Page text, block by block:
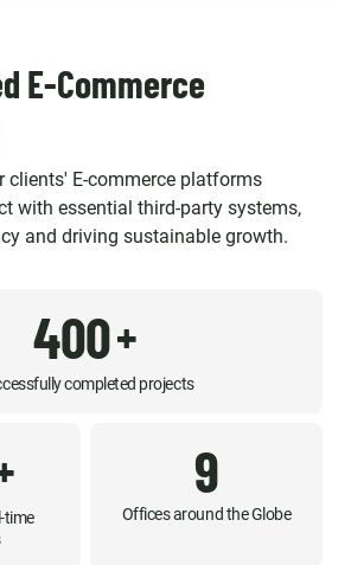
E-Commerce
clients' E-commerce platforms
with essential third-party systems,
and driving sustainable growth.
400+
completed projects
time
9
Offices around the Globe